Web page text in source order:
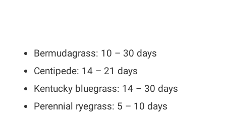
Bermudagrass: 10 – 30 days
Centipede: 14 – 21 days
Kentucky bluegrass: 14 – 30 days
Perennial ryegrass: 5 – 10 days